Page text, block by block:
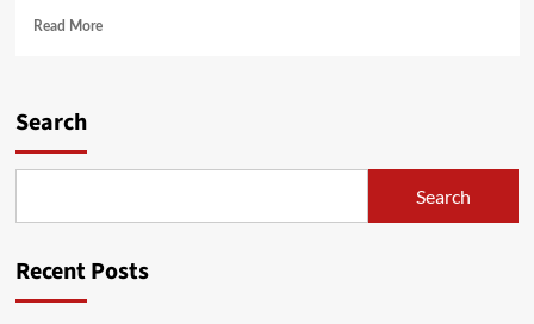
Read MoreRead
Mzuzu
South
Search
Search
Recent Posts